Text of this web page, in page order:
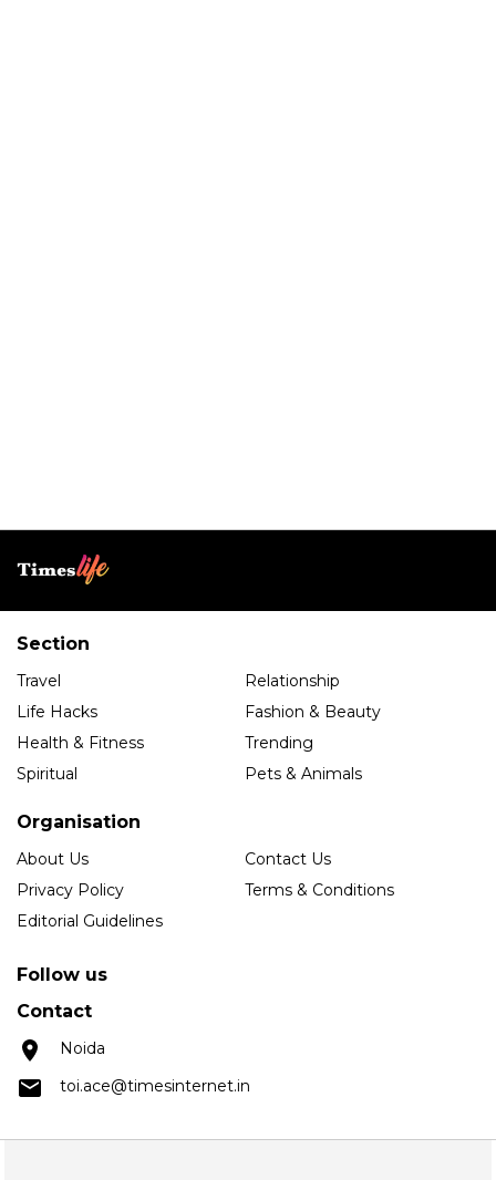
Section
Travel
Relationship
Life Hacks
Fashion & Beauty
Health & Fitness
Trending
Spiritual
Pets & Animals
Organisation
About Us
Contact Us
Privacy Policy
Terms & Conditions
Editorial Guidelines
Follow us
Contact
Noida
toi.ace@timesinternet.in